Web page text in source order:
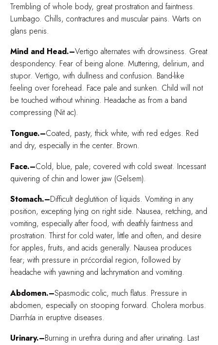
Trembling of whole body, great prostration and faintness.
Lumbago. Chills, contractures and muscular pains. Warts on
glans penis.
Mind and Head.–Vertigo alternates with drowsiness. Great
despondency. Fear of being alone. Muttering, delirium, and
stupor. Vertigo, with dullness and confusion. Band-like
feeling over forehead. Face pale and sunken. Child will not
be touched without whining. Headache as from a band
compressing (Nit ac).
Tongue.–Coated, pasty, thick white, with red edges. Red
and dry, especially in the center. Brown.
Face.–Cold, blue, pale; covered with cold sweat. Incessant
quivering of chin and lower jaw (Gelsem).
Stomach.–Difficult deglutition of liquids. Vomiting in any
position, excepting lying on right side. Nausea, retching, and
vomiting, especially after food, with deathly faintness and
prostration. Thirst for cold water, little and often, and desire
for apples, fruits, and acids generally. Nausea produces
fear; with pressure in prćcordial region, followed by
headache with yawning and lachrymation and vomiting.
Abdomen.–Spasmodic colic, much flatus. Pressure in
abdomen, especially on stooping forward. Cholera morbus.
Diarrhśa in eruptive diseases.
Urinary.–Burning in urethra during and after urinating. Last